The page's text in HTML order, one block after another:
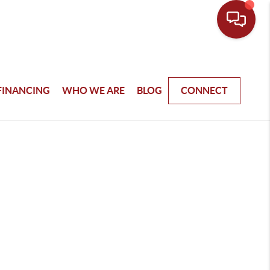
WHO WE ARE BLOG CONNECT